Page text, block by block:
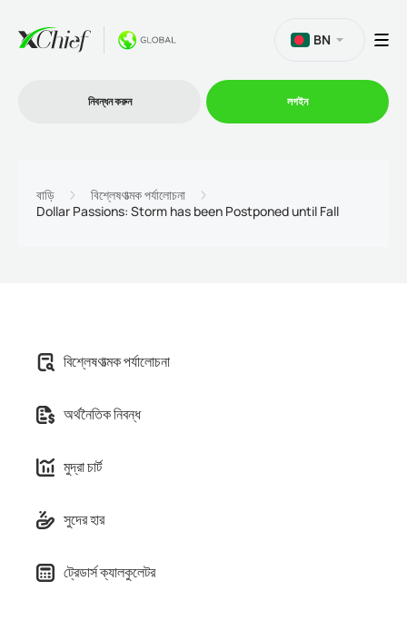
অংশীদারিত্ব
BN
নিবন্ধন করুন লগইন
বাড়ি
বিশ্লেষণাত্মক পর্যালোচনা
Dollar Passions: Storm has been Postponed until Fall
বিশ্লেষণাত্মক পর্যালোচনা
অর্থনৈতিক নিবন্ধ
মুদ্রা চার্ট
সুদের হার
ট্রেডার্স ক্যালকুলেটর